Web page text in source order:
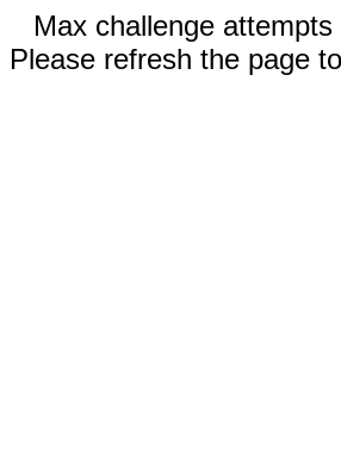
Max challenge attempts
Please refresh the page